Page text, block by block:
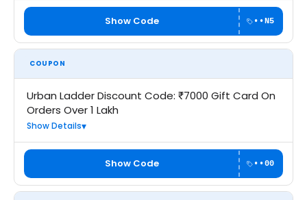
Show Code ••N5
COUPON
Urban Ladder Discount Code: ₹7000 Gift Card On
Orders Over 1 Lakh
Show Details
Show Code ••00